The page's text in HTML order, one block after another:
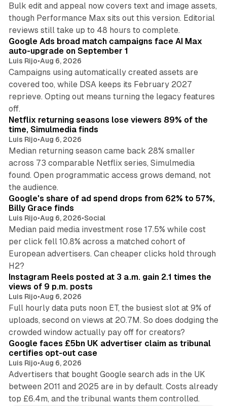
Bulk edit and appeal now covers text and image assets,
though Performance Max sits out this version. Editorial
reviews still take up to 48 hours to complete.
Google Ads broad match campaigns face AI Max
auto-upgrade on September 1
Luis Rijo•Aug 6, 2026
Campaigns using automatically created assets are
covered too, while DSA keeps its February 2027
reprieve. Opting out means turning the legacy features
off.
10 min read
Netflix returning seasons lose viewers 89% of the
time, Simulmedia finds
Luis Rijo•Aug 6, 2026
Median returning season came back 28% smaller
across 73 comparable Netflix series, Simulmedia
found. Open programmatic access grows demand, not
the audience.
13 min read
Google's share of ad spend drops from 62% to 57%,
Billy Grace finds
Luis Rijo•Aug 6, 2026•Social
Median paid media investment rose 17.5% while cost
per click fell 10.8% across a matched cohort of
European advertisers. Can cheaper clicks hold through
H2?
14 min read
Instagram Reels posted at 3 a.m. gain 2.1 times the
views of 9 p.m. posts
Luis Rijo•Aug 6, 2026
Full hourly data puts noon ET, the busiest slot at 9% of
uploads, second on views at 20.7M. So does dodging the
crowded window actually pay off for creators?
34 min read
Google faces £5bn UK advertiser claim as tribunal
certifies opt-out case
Luis Rijo•Aug 6, 2026
Advertisers that bought Google search ads in the UK
between 2011 and 2025 are in by default. Costs already
top £6.4m, and the tribunal wants them controlled.